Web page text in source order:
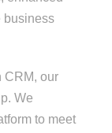
business
CRM, our
We
to meet